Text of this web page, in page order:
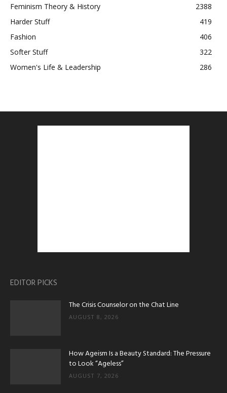
Feminism Theory & History
2388
Harder Stuff
419
Fashion
406
Softer Stuff
322
Women's Life & Leadership
286
EDITOR PICKS
The Crisis Counselor on the Chat Line
AUGUST 8, 2026
How Ageism Is a Beauty Standard: The Pressure
to Look “Ageless”
AUGUST 7, 2026